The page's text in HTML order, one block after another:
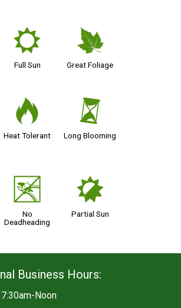
j
Full Sun
%
Great Foliage
3
Heat Tolerant
u
Long Blooming
5
No
Deadheading
p
Partial Sun
Business Hours:
7:30am-Noon